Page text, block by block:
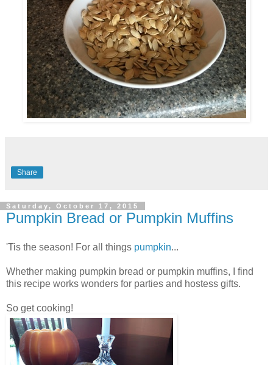
Share
Saturday, October 17, 2015
Pumpkin Bread or Pumpkin Muffins
'Tis the season! For all things pumpkin...
Whether making pumpkin bread or pumpkin muffins, I find
this recipe works wonders for parties and hostess gifts.
So get cooking!